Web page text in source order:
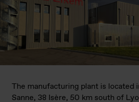
The manufacturing plant is located
Sanne, 38 Isère, 50 km south of